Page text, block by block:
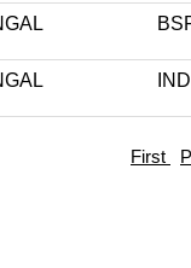
IND
First